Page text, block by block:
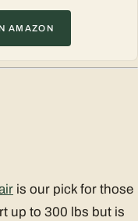
AMAZON
is our pick for those
up to 300 lbs but is